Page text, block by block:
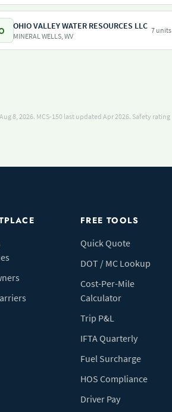
OHIO VALLEY WATER RESOURCES LLC
MINERAL WELLS, WV
7 units
8, 2026. MCS-150 last updated Apr 2026. Safety rating
FREE TOOLS
Quick Quote
DOT / MC Lookup
Cost-Per-Mile
Calculator
Trip P&L
IFTA Quarterly
Fuel Surcharge
HOS Compliance
Driver Pay